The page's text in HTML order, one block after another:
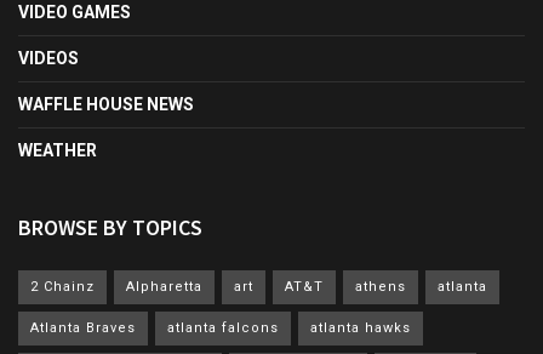
VIDEO GAMES
VIDEOS
WAFFLE HOUSE NEWS
WEATHER
BROWSE BY TOPICS
2 Chainz Alpharetta art AT&T athens atlanta
Atlanta Braves atlanta falcons atlanta hawks